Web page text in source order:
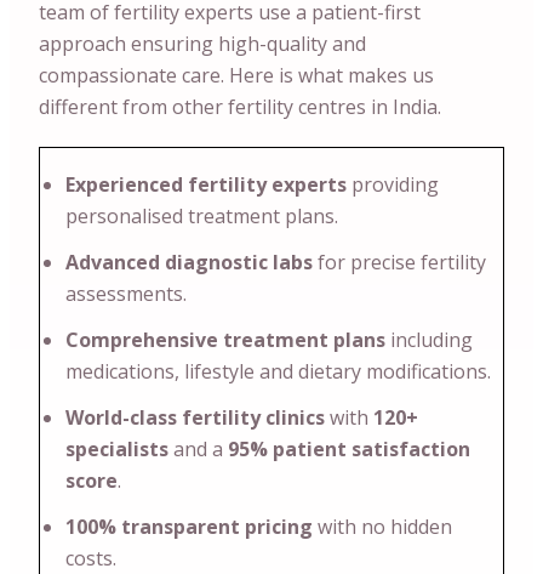
team of fertility experts use a patient-first
approach ensuring high-quality and
compassionate care. Here is what makes us
different from other fertility centres in India.
Experienced fertility experts providing
personalised treatment plans.
Advanced diagnostic labsfor precise fertility
assessments.
Comprehensive treatment plans including
medications, lifestyle and dietary modifications.
World-class fertility clinicswith 120+
specialistsand a 95% patient satisfaction
score.
100% transparent pricing with no hidden
costs.